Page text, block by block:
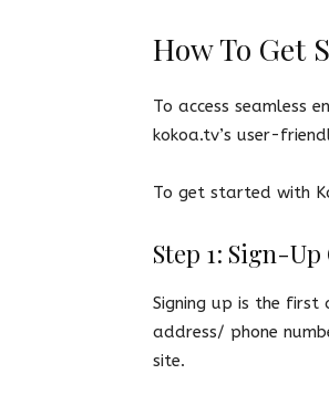
How To Get
To access seamless
kokoa.tv’s user-
To get started with
Step 1: Sign-Up
Signing up is the first
address/ phone
site.